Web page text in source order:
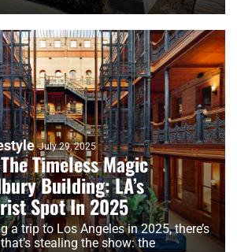
July 29, 2025
Timeless Magic
Building: LA’s
Spot In 2025
a trip to Los Angeles in 2025, there’s
stealing the show: the